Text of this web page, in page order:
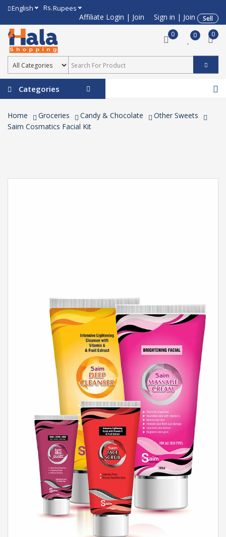
English Rs.Rupees
Affiliate Login | Join Sign in | Join
Sell
0
0 0
Categories
Home Groceries Candy & Chocolate
Other Sweets
Saim Cosmatics Facial Kit